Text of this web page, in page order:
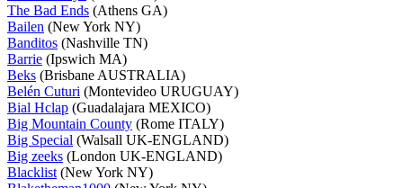
The Bad Ends (Athens GA)
Bailen (New York NY)
Banditos (Nashville TN)
Barrie (Ipswich MA)
Beks (Brisbane AUSTRALIA)
Belén Cuturi (Montevideo URUGUAY)
Bial Hclap (Guadalajara MEXICO)
Big Mountain County (Rome ITALY)
Big Special (Walsall UK-ENGLAND)
Big zeeks (London UK-ENGLAND)
Blacklist (New York NY)